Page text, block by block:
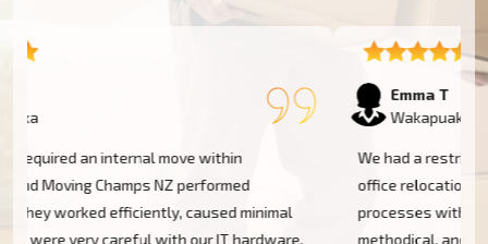
We had a restricted timeline to arrange our Wakapuaka
office relocation, yet Moving Champs NZ handled all
processes with great efficacy. The group was diligent,
methodical, and exceptionally busy. Would rent their